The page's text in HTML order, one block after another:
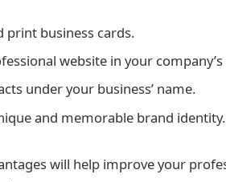
print business cards.
website in your
under your business’ name.
and memorable brand identity.
will help improve your